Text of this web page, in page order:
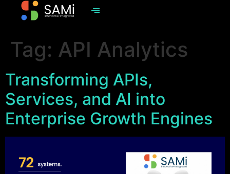
Tag: API Analytics
Transforming APIs,
Services, and AI into
Enterprise Growth Engines